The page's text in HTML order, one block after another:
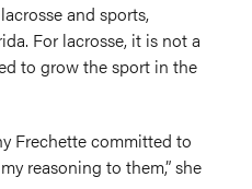
and sports,
For lacrosse, it is not a
to grow the sport in the
Frechette committed to
reasoning to them,” she